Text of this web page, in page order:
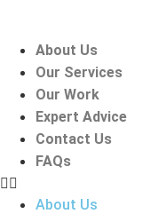
contentAbout Us
Our Services
Our Work
Expert Advice
Contact Us
FAQs
About Us